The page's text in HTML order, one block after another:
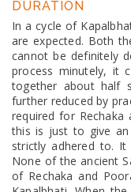
DURATION
In a cycle of
are expected. Both
cannot be definitely
process minutely, it
together about half
further reduced by
required for
this is just to give
strictly adhered to.
None of the ancient
of Rechaka and